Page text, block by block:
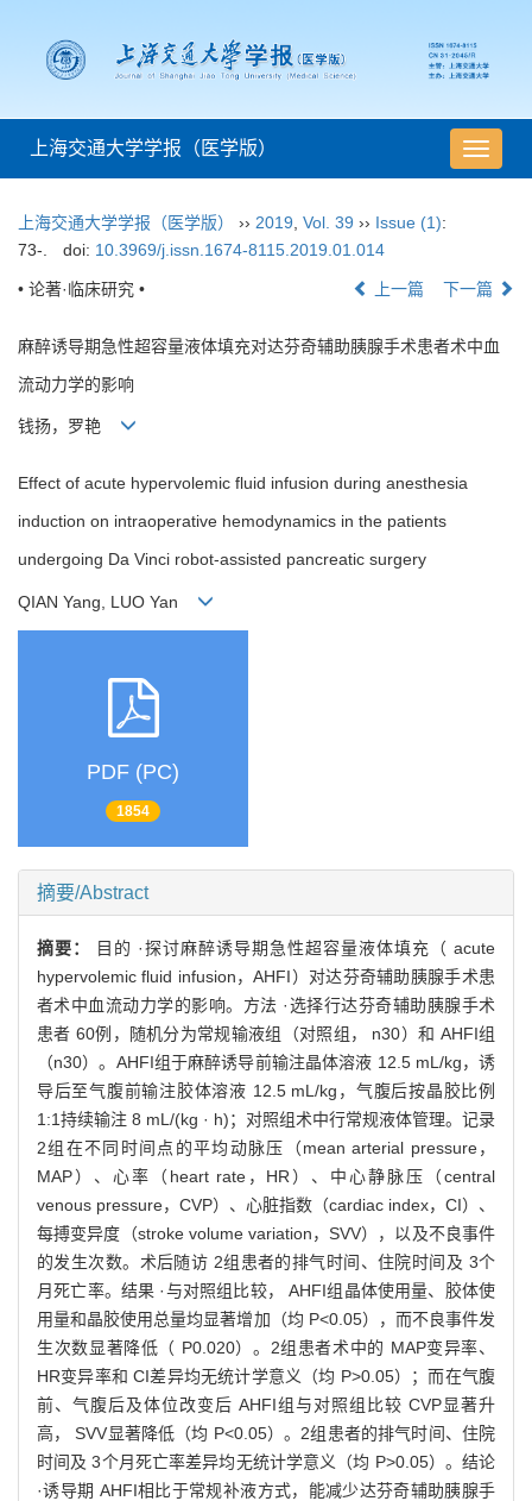
导
航
上海交通大学学报（医学版）
上海交通大学学报（医学版） ›› 2019 Vol. 39 ›› Issue (1):
73-.
doi: 10.3969/j.issn.1674-8115.2019.01.014
• 论著·临床研究 • 上一篇 下一篇
麻醉诱导期急性超容量液体填充对达芬奇辅助胰腺手术患者术中血
流动力学的影响
钱扬，罗艳
Effect of acute hypervolemic fluid infusion during anesthesia
induction on intraoperative hemodynamics in the patients
undergoing Da Vinci robot-assisted pancreatic surgery
QIAN Yang, LUO Yan
PDF (PC)
1854
摘要/Abstract
摘要：
目的 ·探讨麻醉诱导期急性超容量液体填充（ acute
hypervolemic fluid infusion，AHFI）对达芬奇辅助胰腺手术患
者术中血流动力学的影响。方法 ·选择行达芬奇辅助胰腺手术
患者 60例，随机分为常规输液组（对照组， n30）和 AHFI组
（n30）。AHFI组于麻醉诱导前输注晶体溶液 12.5 mL/kg，诱
导后至气腹前输注胶体溶液 12.5 mL/kg，气腹后按晶胶比例
1:1持续输注 8 mL/(kg · h)；对照组术中行常规液体管理。记录
2组在不同时间点的平均动脉压（mean arterial pressure，
MAP）、心率（heart rate，HR）、中心静脉压（central
venous pressure，CVP）、心脏指数（cardiac index，CI）、
每搏变异度（stroke volume variation，SVV），以及不良事件
的发生次数。术后随访 2组患者的排气时间、住院时间及 3个
月死亡率。结果 ·与对照组比较， AHFI组晶体使用量、胶体使
用量和晶胶使用总量均显著增加（均 P<0.05），而不良事件发
生次数显著降低（ P0.020）。2组患者术中的 MAP变异率、
HR变异率和 CI差异均无统计学意义（均 P>0.05）；而在气腹
前、气腹后及体位改变后 AHFI组与对照组比较 CVP显著升
高， SVV显著降低（均 P<0.05）。2组患者的排气时间、住院
时间及 3个月死亡率差异均无统计学意义（均 P>0.05）。结论
·诱导期 AHFI相比于常规补液方式，能减少达芬奇辅助胰腺手